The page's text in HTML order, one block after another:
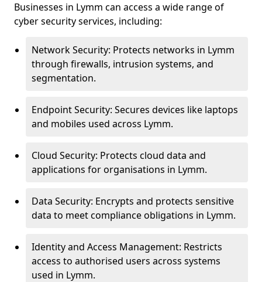
Businesses in Lymm can access a wide range of
cyber security services, including:
Network Security: Protects networks in Lymm
through firewalls, intrusion systems, and
segmentation.
Endpoint Security: Secures devices like laptops
and mobiles used across Lymm.
Cloud Security: Protects cloud data and
applications for organisations in Lymm.
Data Security: Encrypts and protects sensitive
data to meet compliance obligations in Lymm.
Identity and Access Management: Restricts
access to authorised users across systems
used in Lymm.